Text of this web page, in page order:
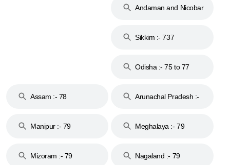
Andaman and Nicobar
Sikkim :- 737
Odisha :- 75 to 77
Assam :- 78
Arunachal Pradesh :-
Manipur :- 79
Meghalaya :- 79
Mizoram :- 79 Nagaland :- 79